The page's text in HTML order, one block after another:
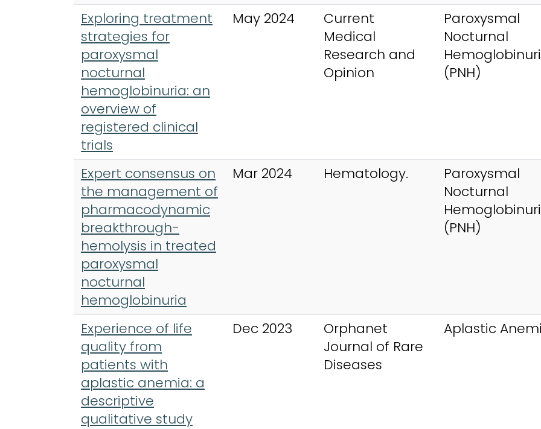
Exploring treatment
strategies for
paroxysmal
nocturnal
hemoglobinuria: an
overview of
registered clinical
trials
May 2024
Current
Medical
Research and
Opinion
Paroxysmal
Nocturnal
(PNH)
Expert consensus on
the management of
pharmacodynamic
breakthrough-
hemolysis in treated
paroxysmal
nocturnal
hemoglobinuria
Mar 2024 Hematology.
Paroxysmal
Nocturnal
(PNH)
Experience of life
quality from
patients with
aplastic anemia: a
descriptive
qualitative study
Dec 2023
Orphanet
Journal of Rare
Diseases
Aplastic